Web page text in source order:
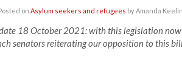
onAsylum seekers and refugees byAmanda
18 October 2021: with this legislation
senators reiterating our opposition to this